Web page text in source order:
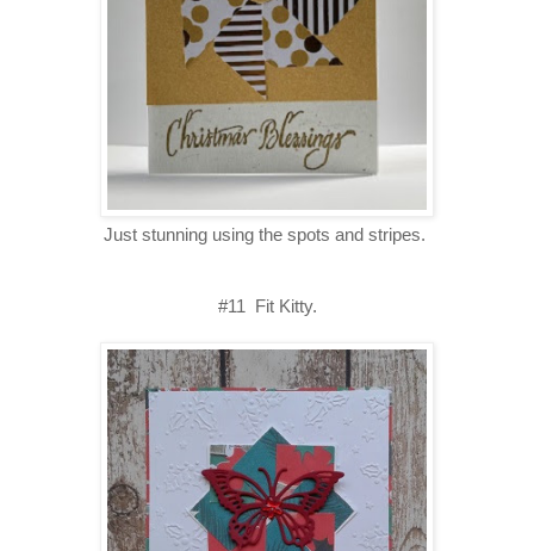
Just stunning using the spots and stripes.
#11 Fit Kitty.